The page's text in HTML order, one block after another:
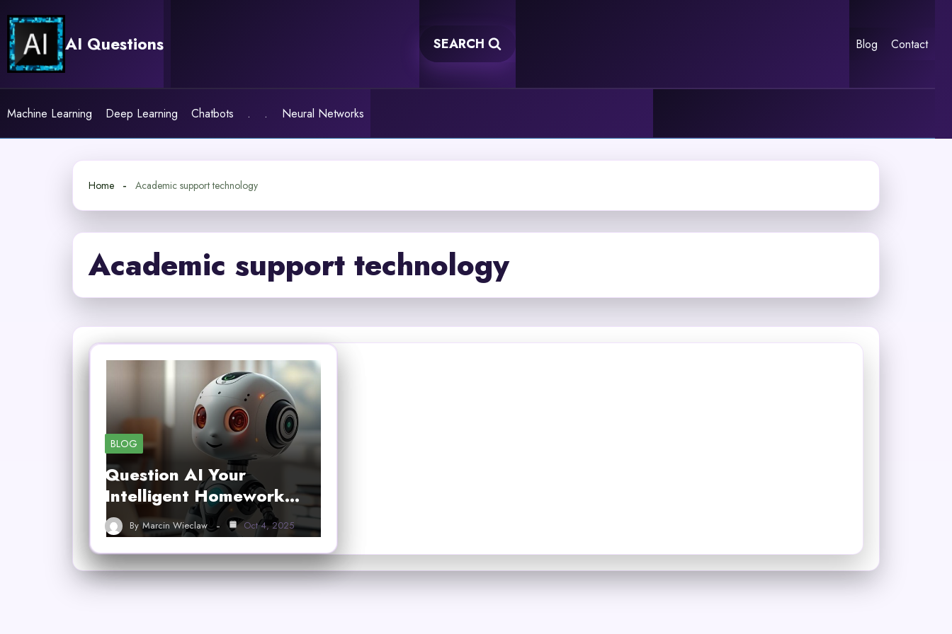
content
AI Questions SEARCH Blog Contact
Machine Learning Deep Learning Chatbots . . Neural Networks
Home Academic support technology
Academic support technology
BLOG
Question AI Your
Intelligent Homework…
By Marcin Wieclaw Oct 4, 2025